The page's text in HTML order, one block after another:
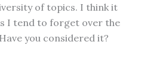
of topics. I think it
I tend to forget over the
you considered it?